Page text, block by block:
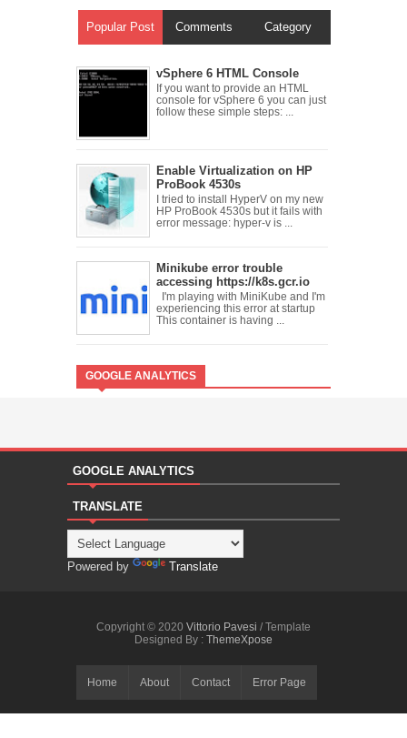
Popular Post Comments Category
vSphere 6 HTML Console
If you want to provide an HTML
console for vSphere 6 you can just
follow these simple steps: ...
Enable Virtualization on HP
ProBook 4530s
I tried to install HyperV on my new
HP ProBook 4530s but it fails with
error message: hyper-v is ...
Minikube error trouble
accessing https://k8s.gcr.io
I'm playing with MiniKube and I'm
experiencing this error at startup
This container is having ...
GOOGLE ANALYTICS
GOOGLE ANALYTICS
TRANSLATE
Powered by Translate
Copyright © 2020 Vittorio Pavesi / Template
Designed By : ThemeXpose
Home About Contact Error Page